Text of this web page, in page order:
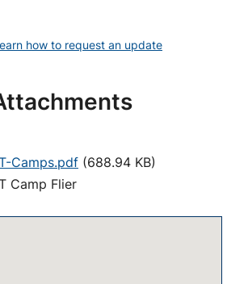
how to request an update
Camps.pdf (688.94 KB)
Camp Flier